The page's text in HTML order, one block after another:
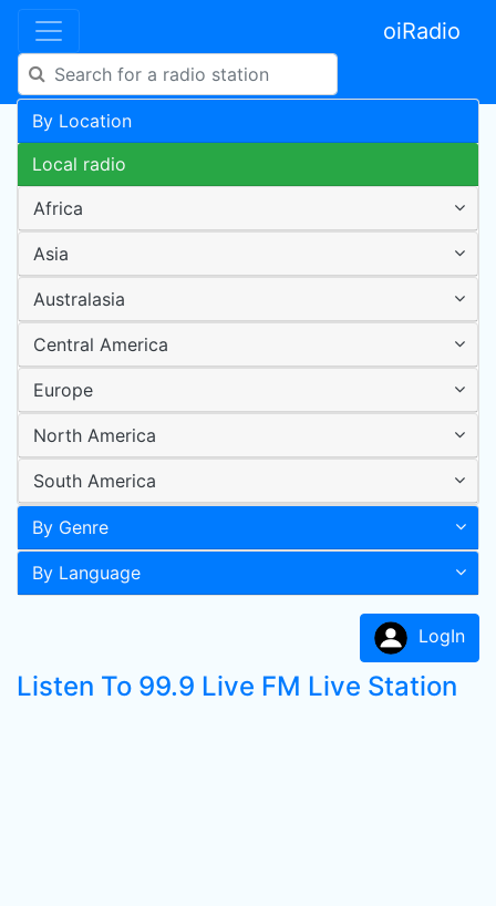
oiRadio
By Location
Local radio
Africa
Asia
Australasia
Central America
Europe
North America
South America
By Genre
By Language
LogIn
Listen To 99.9 Live FM Live Station